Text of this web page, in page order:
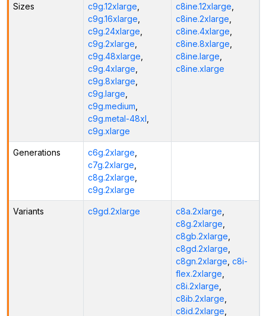
Sizes c9g.12xlarge
c9g.16xlarge
c9g.24xlarge
c9g.2xlarge
c9g.48xlarge
c9g.4xlarge
c9g.8xlarge
c9g.large
c9g.medium
c9g.metal-48xl
c9g.xlarge
c8ine.12xlarge
c8ine.2xlarge
c8ine.4xlarge
c8ine.8xlarge
c8ine.large
c8ine.xlarge
Generations c6g.2xlarge
c7g.2xlarge
c8g.2xlarge
c9g.2xlarge
Variants c9gd.2xlarge c8a.2xlarge
c8g.2xlarge
c8gb.2xlarge
c8gd.2xlarge
c8gn.2xlarge c8i-
flex.2xlarge
c8i.2xlarge
c8ib.2xlarge
c8id.2xlarge